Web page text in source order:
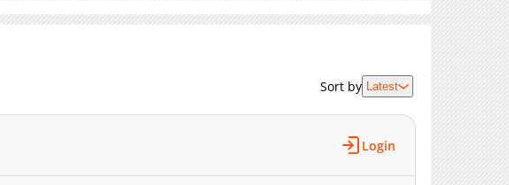
1,056
07-18 10:26
07-03 16:13
06-12 15:54
1,241 05-29 15:23
Sort by Latest
Login